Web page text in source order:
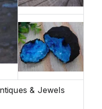
& Jewels